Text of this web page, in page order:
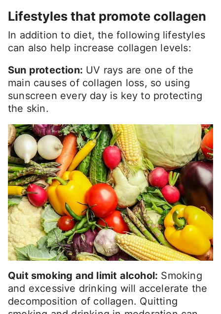
Lifestyles that promote collagen
In addition to diet, the following lifestyles
can also help increase collagen levels:
Sun protection: UV rays are one of the
main causes of collagen loss, so using
sunscreen every day is key to protecting
the skin.
Quit smoking and limit alcohol: Smoking
and excessive drinking will accelerate the
decomposition of collagen. Quitting